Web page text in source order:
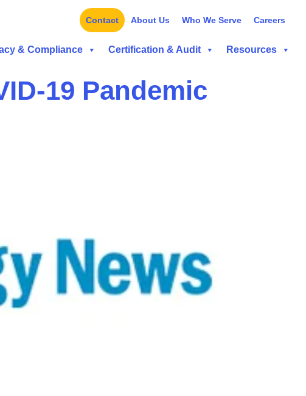
Contact About Us Who We Serve Careers
& Compliance Certification & Audit Resources
19 Pandemic